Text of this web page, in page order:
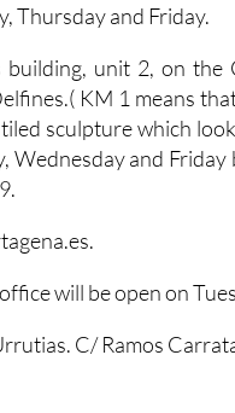
Thursday and Friday.
building, unit 2, on the
KM 1 means
sculpture which
Wednesday and
will be open on
C/ Ramos